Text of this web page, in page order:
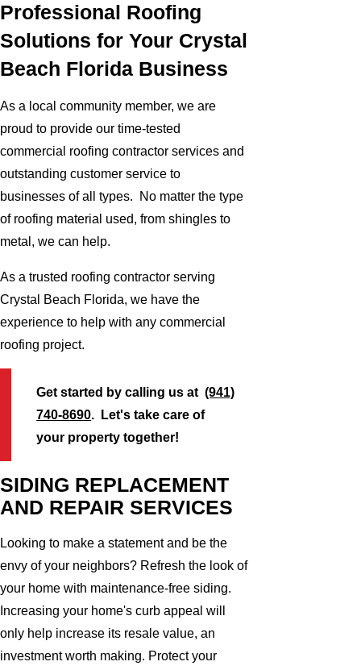
Professional Roofing
Solutions for Your Crystal
Beach Florida Business
As a local community member, we are
proud to provide our time-tested
commercial roofing contractor services and
outstanding customer service to
businesses of all types. No matter the type
of roofing material used, from shingles to
metal, we can help.
As a trusted roofing contractor serving
Crystal Beach Florida, we have the
experience to help with any commercial
roofing project.
Get started by calling us at(941)
740-8690. Let's take care of
your property together!
SIDING REPLACEMENT
AND REPAIR SERVICES
Looking to make a statement and be the
envy of your neighbors? Refresh the look of
your home with maintenance-free siding.
Increasing your home's curb appeal will
only help increase its resale value, an
investment worth making. Protect your